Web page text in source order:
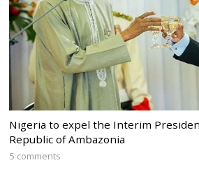
Nigeria to expel the Interim
Republic of Ambazonia
5 comments